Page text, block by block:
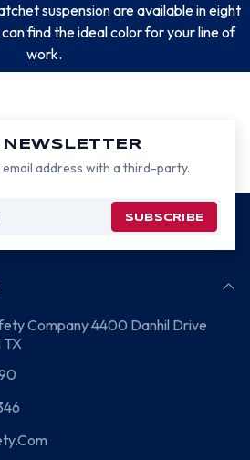
suspension are available in eight
find the ideal color for your line of
work.
email address with a third-party.
Company4400 Danhil Drive
TX